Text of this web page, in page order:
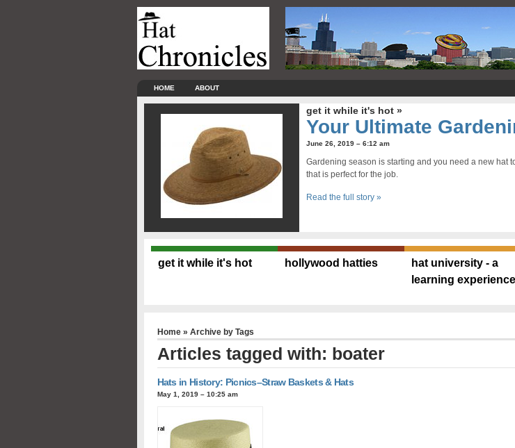
HOME ABOUT
get it while it's hot »
Your Ultimate
June 26, 2019 – 6:12 am
Gardening season is starting and you need a new hat
that is perfect for the job.
Read the full story »
get it while it's hot hollywood hatties
hat university - a
learning experience
Home» Archive by Tags
Articles tagged with: boater
Hats in History: Picnics–Straw Baskets & Hats
May 1, 2019 – 10:25 am